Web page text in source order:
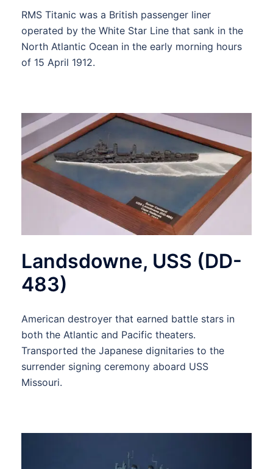
RMS Titanic was a British passenger liner
operated by the White Star Line that sank in the
North Atlantic Ocean in the early morning hours
of 15 April 1912.
Landsdowne, USS (DD-
483)
American destroyer that earned battle stars in
both the Atlantic and Pacific theaters.
Transported the Japanese dignitaries to the
surrender signing ceremony aboard USS
Missouri.